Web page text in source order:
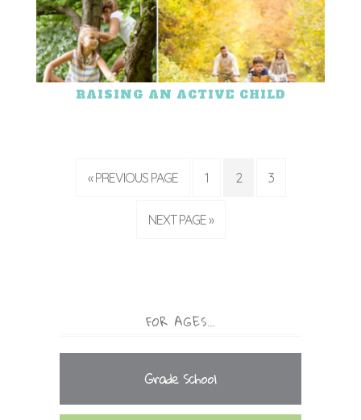
RAISING AN ACTIVE CHILD
« PREVIOUS PAGE 1 2 3
NEXT PAGE »
FOR AGES…
Grade School